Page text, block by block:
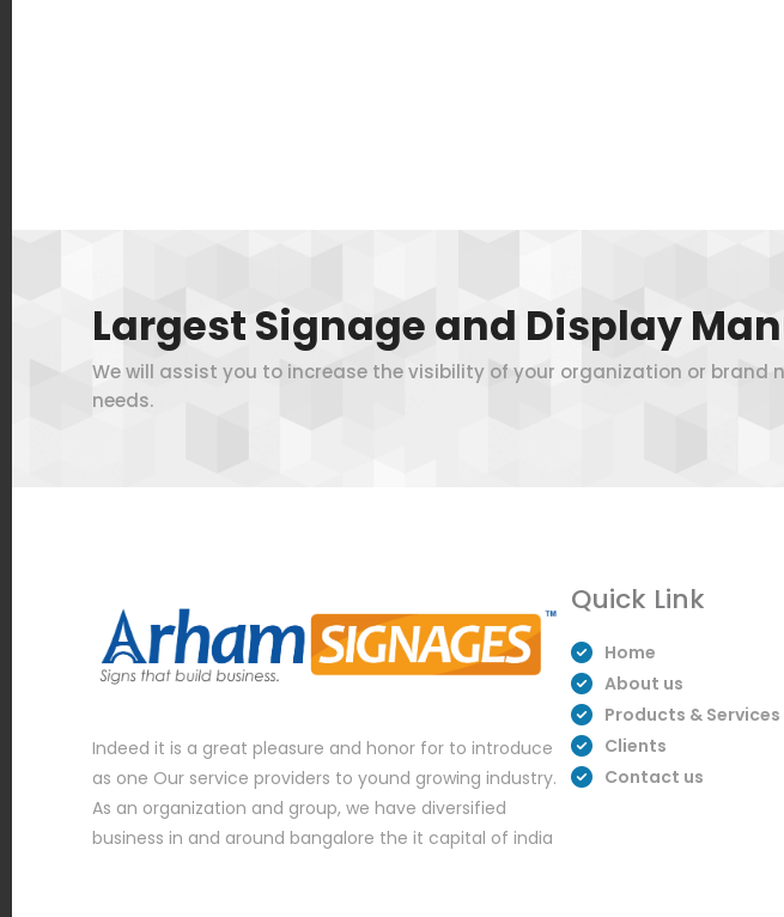
Largest Signage and Display
We will assist you to increase the visibility of your organization or
needs.
Indeed it is a great pleasure and honor for to introduce
as one Our service providers to yound growing industry.
As an organization and group, we have diversified
business in and around bangalore the it capital of india
Quick Link
Home
About us
Products & Services
Clients
Contact us